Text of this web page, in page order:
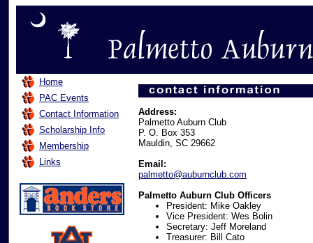
Home
PAC Events
Contact Information
Scholarship Info
Membership
Links
Address:
Palmetto Auburn Club
P. O. Box 353
Mauldin, SC 29662
Email:
palmetto@auburnclub.com
Palmetto Auburn Club Officers
President: Mike Oakley
Vice President: Wes Bolin
Secretary: Jeff Moreland
Treasurer: Bill Cato